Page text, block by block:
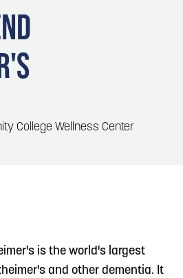
in Council Bluffs for Travelers
Council Bluffs
College Wellness Center
is the world's largest
and other dementia. It